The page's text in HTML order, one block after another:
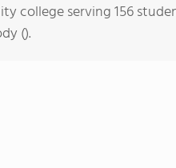
college serving 156
().